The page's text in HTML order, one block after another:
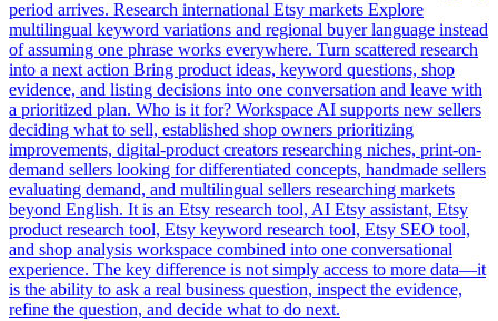
period arrives. Research international Etsy markets Explore
multilingual keyword variations and regional buyer language instead
of assuming one phrase works everywhere. Turn scattered research
into a next action Bring product ideas, keyword questions, shop
evidence, and listing decisions into one conversation and leave with
a prioritized plan. Who is it for? Workspace AI supports new sellers
deciding what to sell, established shop owners prioritizing
improvements, digital-product creators researching niches, print-on-
demand sellers looking for differentiated concepts, handmade sellers
evaluating demand, and multilingual sellers researching markets
beyond English. It is an Etsy research tool, AI Etsy assistant, Etsy
product research tool, Etsy keyword research tool, Etsy SEO tool,
and shop analysis workspace combined into one conversational
experience. The key difference is not simply access to more data—it
is the ability to ask a real business question, inspect the evidence,
refine the question, and decide what to do next.